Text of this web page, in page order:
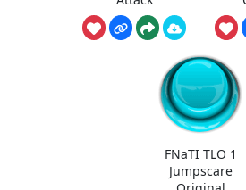
FNaTI TLO 1
Jumpscare